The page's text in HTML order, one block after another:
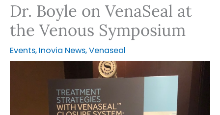
Dr. Boyle on VenaSeal at
the Venous Symposium
Events, Inovia News,Venaseal